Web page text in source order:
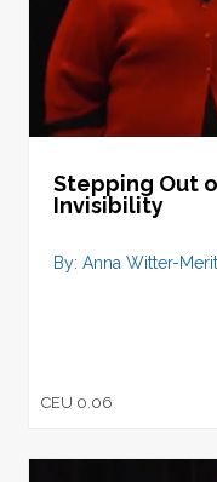
Stepping Out
Invisibility
By: Anna Witter-
CEU 0.06